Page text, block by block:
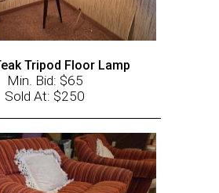
Tripod Floor Lamp
Min. Bid: $65
Sold At: $250